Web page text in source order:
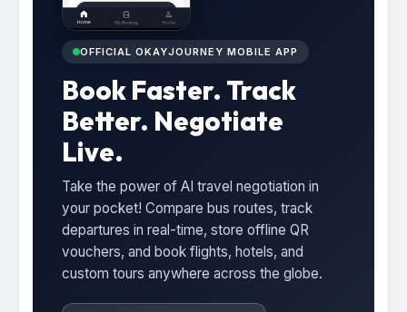
OFFICIAL OKAYJOURNEY MOBILE APP
Book Faster. Track
Better. Negotiate
Live.
Take the power of AI travel negotiation in
your pocket! Compare bus routes, track
departures in real-time, store offline QR
vouchers, and book flights, hotels, and
custom tours anywhere across the globe.